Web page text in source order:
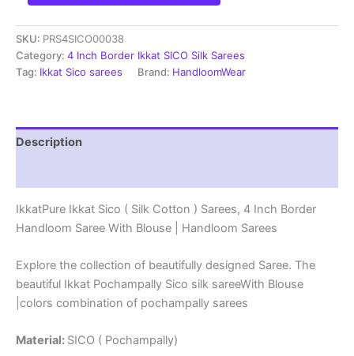
Sico
Silk
Cotton
Sarees,
4
Saree
With
quantity
SKU: PRS4SICO00038
Category: 4 Inch Border Ikkat SICO Silk Sarees
Tag: Ikkat Sico sarees Brand: HandloomWear
Description
IkkatPure Ikkat Sico ( Silk Cotton ) Sarees, 4 Inch Border
Handloom Saree With Blouse | Handloom Sarees
Explore the collection of beautifully designed Saree. The
beautiful Ikkat Pochampally Sico silk sareeWith Blouse
|colors combination of pochampally sarees
Material: SICO ( Pochampally)